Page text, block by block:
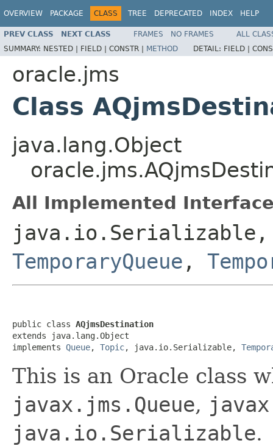
OVERVIEW PACKAGE CLASS TREE DEPRECATED INDEX HELP
PREV CLASS NEXT CLASS FRAMES NO FRAMES
ALL
SUMMARY: NESTED | FIELD | CONSTR | METHOD DETAIL: FIELD |
oracle.jms
Class
java.lang.Object
All Implemented
TemporaryQueue ,
public class AQjmsDestination
extends java.lang.Object
implements Queue, Topic, java.io.Serializable,
This is an Oracle class
javax.jms.Queue,
java.io.Serializable.